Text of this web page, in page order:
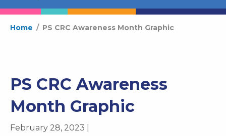
Home / PS CRC Awareness Month Graphic
PS CRC Awareness
Month Graphic
February 28, 2023 |